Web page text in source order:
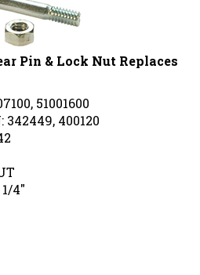
Pin & Lock Nut Replaces
51001600
342449, 400120
4"